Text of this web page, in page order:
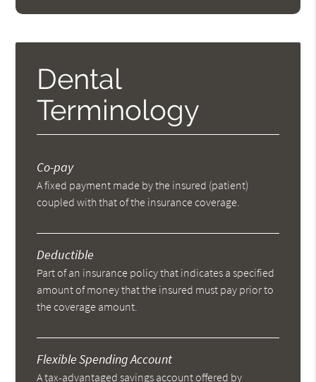
Dental
Terminology
Co-pay
A fixed payment made by the insured (patient)
coupled with that of the insurance coverage.
Deductible
Part of an insurance policy that indicates a specified
amount of money that the insured must pay prior to
the coverage amount.
Flexible Spending Account
A tax-advantaged savings account offered by